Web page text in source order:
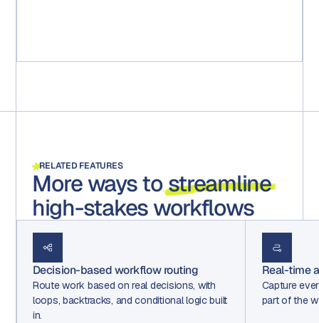
RELATED FEATURES
More ways tostreamline
high-stakes workflows
Decision-based workflow routing
Route work based on real decisions, with
loops, backtracks, and conditional logic built
in.
Real-time
Capture
part of the